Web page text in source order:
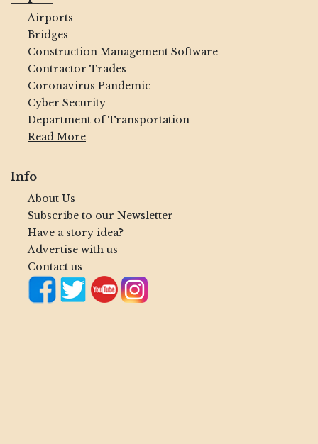
Airports
Bridges
Construction Management Software
Contractor Trades
Coronavirus Pandemic
Cyber Security
Department of Transportation
Read More
Info
About Us
Subscribe to our Newsletter
Have a story idea?
Advertise with us
Contact us